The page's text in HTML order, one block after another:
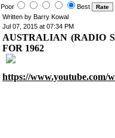
Poor
Best
Written by Barry Kowal
Jul 07, 2015 at 07:34 PM
AUSTRALIAN (RADIO
FOR 1962
https://www.youtube.com/